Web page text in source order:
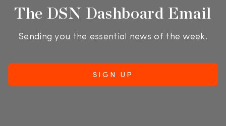
The DSN Dashboard Email
Sending you the essential news of the week.